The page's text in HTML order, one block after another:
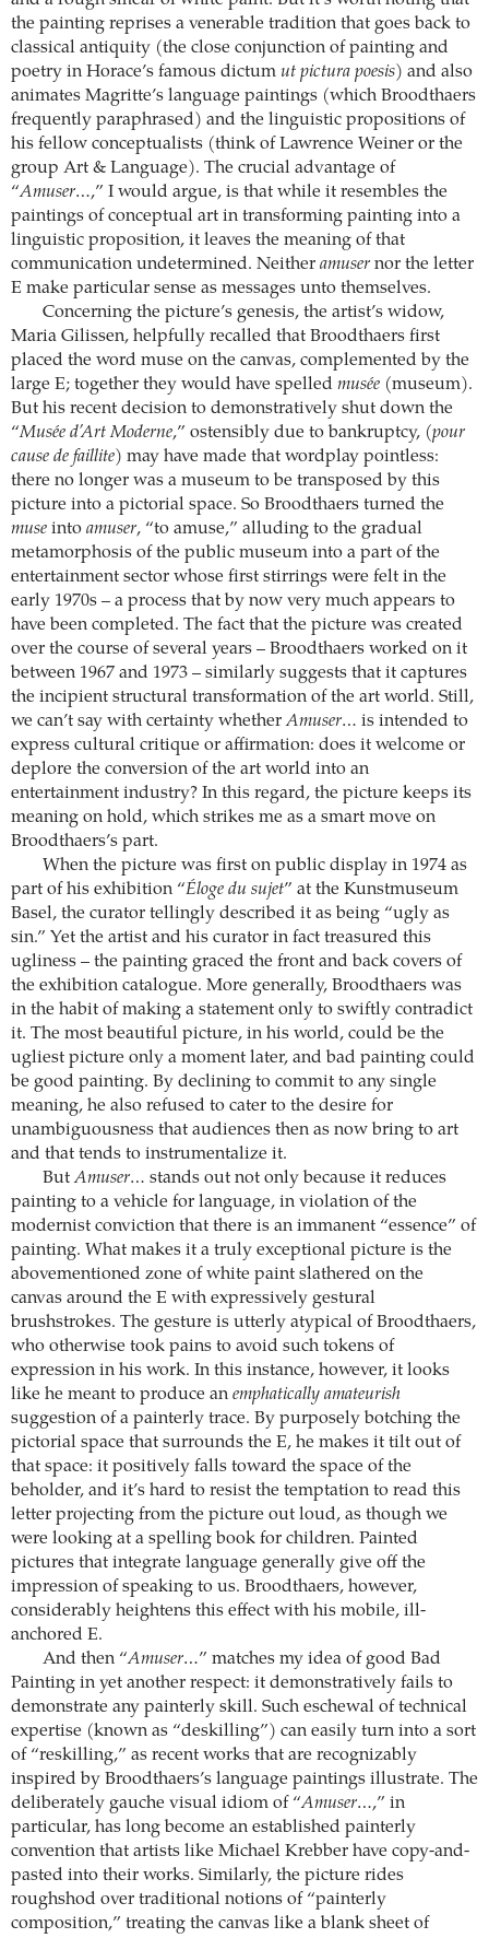
the painting reprises a venerable tradition that goes back to
classical antiquity (the close conjunction of painting and
poetry in Horace’s famous dictum ut pictura poesis) and also
animates Magritte’s language paintings (which Broodthaers
frequently paraphrased) and the linguistic propositions of
his fellow conceptualists (think of Lawrence Weiner or the
group Art & Language). The crucial advantage of
“Amuser…,” I would argue, is that while it resembles the
paintings of conceptual art in transforming painting into a
linguistic proposition, it leaves the meaning of that
communication undetermined. Neither amuser nor the letter
E make particular sense as messages unto themselves.
Concerning the picture’s genesis, the artist’s widow,
Maria Gilissen, helpfully recalled that Broodthaers first
placed the word muse on the canvas, complemented by the
large E; together they would have spelled musée (museum).
But his recent decision to demonstratively shut down the
“Musée d’Art Moderne,” ostensibly due to bankruptcy, (pour
cause de faillite) may have made that wordplay pointless:
there no longer was a museum to be transposed by this
picture into a pictorial space. So Broodthaers turned the
muse into amuser, “to amuse,” alluding to the gradual
metamorphosis of the public museum into a part of the
entertainment sector whose first stirrings were felt in the
early 1970s – a process that by now very much appears to
have been completed. The fact that the picture was created
over the course of several years – Broodthaers worked on it
between 1967 and 1973 – similarly suggests that it captures
the incipient structural transformation of the art world. Still,
we can’t say with certainty whetherAmuser… is intended to
express cultural critique or affirmation: does it welcome or
deplore the conversion of the art world into an
entertainment industry? In this regard, the picture keeps its
meaning on hold, which strikes me as a smart move on
Broodthaers’s part.
When the picture was first on public display in 1974 as
part of his exhibition “Éloge du sujet” at the Kunstmuseum
Basel, the curator tellingly described it as being “ugly as
sin.” Yet the artist and his curator in fact treasured this
ugliness – the painting graced the front and back covers of
the exhibition catalogue. More generally, Broodthaers was
in the habit of making a statement only to swiftly contradict
it. The most beautiful picture, in his world, could be the
ugliest picture only a moment later, and bad painting could
be good painting. By declining to commit to any single
meaning, he also refused to cater to the desire for
unambiguousness that audiences then as now bring to art
and that tends to instrumentalize it.
ButAmuser… stands out not only because it reduces
painting to a vehicle for language, in violation of the
modernist conviction that there is an immanent “essence” of
painting. What makes it a truly exceptional picture is the
abovementioned zone of white paint slathered on the
canvas around the E with expressively gestural
brushstrokes. The gesture is utterly atypical of Broodthaers,
who otherwise took pains to avoid such tokens of
expression in his work. In this instance, however, it looks
like he meant to produce an emphatically amateurish
suggestion of a painterly trace. By purposely botching the
pictorial space that surrounds the E, he makes it tilt out of
that space: it positively falls toward the space of the
beholder, and it’s hard to resist the temptation to read this
letter projecting from the picture out loud, as though we
were looking at a spelling book for children. Painted
pictures that integrate language generally give off the
impression of speaking to us. Broodthaers, however,
considerably heightens this effect with his mobile, ill-
anchored E.
And then “Amuser…” matches my idea of good Bad
Painting in yet another respect: it demonstratively fails to
demonstrate any painterly skill. Such eschewal of technical
expertise (known as “deskilling”) can easily turn into a sort
of “reskilling,” as recent works that are recognizably
inspired by Broodthaers’s language paintings illustrate. The
deliberately gauche visual idiom of “Amuser…,” in
particular, has long become an established painterly
convention that artists like Michael Krebber have copy-and-
pasted into their works. Similarly, the picture rides
roughshod over traditional notions of “painterly
composition,” treating the canvas like a blank sheet of